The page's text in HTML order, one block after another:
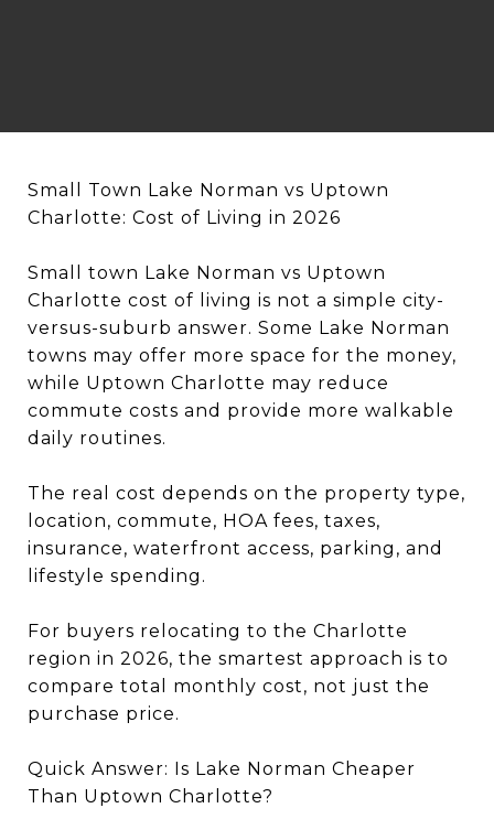
Small Town Lake Norman vs Uptown
Charlotte: Cost of Living in 2026
Small town Lake Norman vs Uptown
Charlotte cost of living is not a simple city-
versus-suburb answer. Some Lake Norman
towns may offer more space for the money,
while Uptown Charlotte may reduce
commute costs and provide more walkable
daily routines.
The real cost depends on the property type,
location, commute, HOA fees, taxes,
insurance, waterfront access, parking, and
lifestyle spending.
For buyers relocating to the Charlotte
region in 2026, the smartest approach is to
compare total monthly cost, not just the
purchase price.
Quick Answer: Is Lake Norman Cheaper
Than Uptown Charlotte?